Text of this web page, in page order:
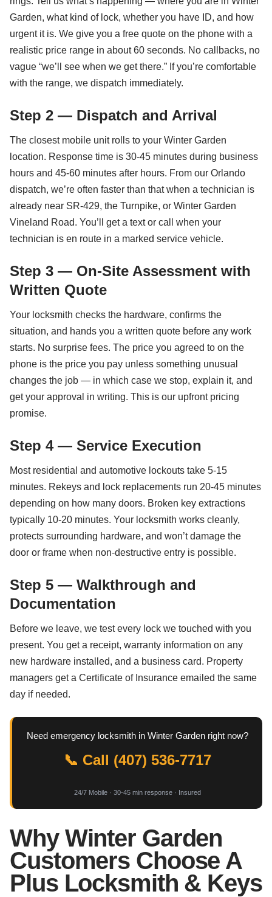
Garden, what kind of lock, whether you have ID, and how
urgent it is. We give you a free quote on the phone with a
realistic price range in about 60 seconds. No callbacks, no
vague “we’ll see when we get there.” If you’re comfortable
with the range, we dispatch immediately.
Step 2 — Dispatch and Arrival
The closest mobile unit rolls to your Winter Garden
location. Response time is 30-45 minutes during business
hours and 45-60 minutes after hours. From our Orlando
dispatch, we’re often faster than that when a technician is
already near SR-429, the Turnpike, or Winter Garden
Vineland Road. You’ll get a text or call when your
technician is en route in a marked service vehicle.
Step 3 — On-Site Assessment with
Written Quote
Your locksmith checks the hardware, confirms the
situation, and hands you a written quote before any work
starts. No surprise fees. The price you agreed to on the
phone is the price you pay unless something unusual
changes the job — in which case we stop, explain it, and
get your approval in writing. This is our upfront pricing
promise.
Step 4 — Service Execution
Most residential and automotive lockouts take 5-15
minutes. Rekeys and lock replacements run 20-45 minutes
depending on how many doors. Broken key extractions
typically 10-20 minutes. Your locksmith works cleanly,
protects surrounding hardware, and won’t damage the
door or frame when non-destructive entry is possible.
Step 5 — Walkthrough and
Documentation
Before we leave, we test every lock we touched with you
present. You get a receipt, warranty information on any
new hardware installed, and a business card. Property
managers get a Certificate of Insurance emailed the same
day if needed.
Need emergency locksmith in Winter Garden right now?
📞 Call (407) 536-7717
24/7 Mobile · 30-45 min response · Insured
Why Winter Garden
Customers Choose A
Plus Locksmith & Keys